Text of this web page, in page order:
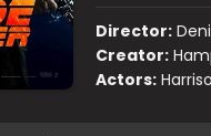
Director:
Creator:
Actors: